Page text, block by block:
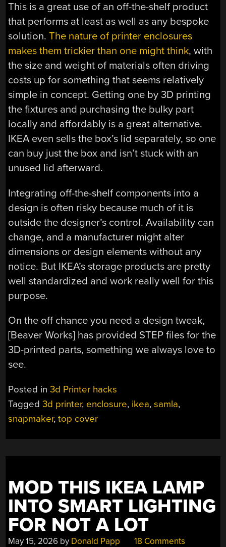
This is a great use of an off-the-shelf product
that performs at least as well as any bespoke
solution.The nature of printer enclosures
makes them trickier than one might think, with
the size and weight of materials often driving
costs up for something that seems relatively
simple in concept. Getting one by 3D printing
the fixtures and purchasing the bulky part
locally and affordably is a great alternative.
IKEA even sells the box’s lid separately, so one
can buy just the box and isn’t stuck with an
unused lid afterward.
Integrating off-the-shelf components into a
design is often risky because much of it is
outside the designer’s control. Availability can
change, and a manufacturer might alter
dimensions or design elements without any
notice. But IKEA’s storage products are pretty
well standardized and work really well for this
purpose.
On the off chance you need a design tweak,
[Beaver Works] has provided STEP files for the
3D-printed parts, something we always love to
see.
Posted in3d Printer hacks
Tagged3d printer, enclosure, ikea,samla,
snapmaker,top cover
MOD THIS IKEA LAMP
INTO SMART LIGHTING
FOR NOT A LOT
May 15, 2026 by Donald Papp 18 Comments